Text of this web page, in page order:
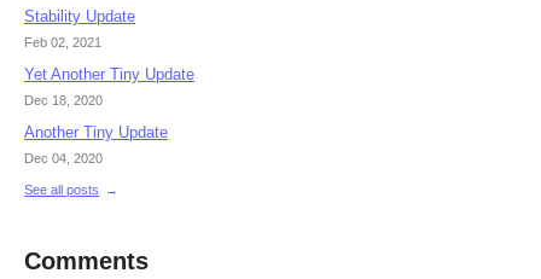
Stability Update
Feb 02, 2021
Yet Another Tiny Update
Dec 18, 2020
Another Tiny Update
Dec 04, 2020
See all posts
Comments